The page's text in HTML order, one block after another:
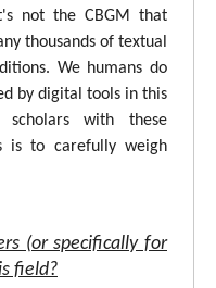
not the CBGM that
thousands of textual
We humans do
by digital tools in this
with these
is to carefully weigh
(or specifically for
field?